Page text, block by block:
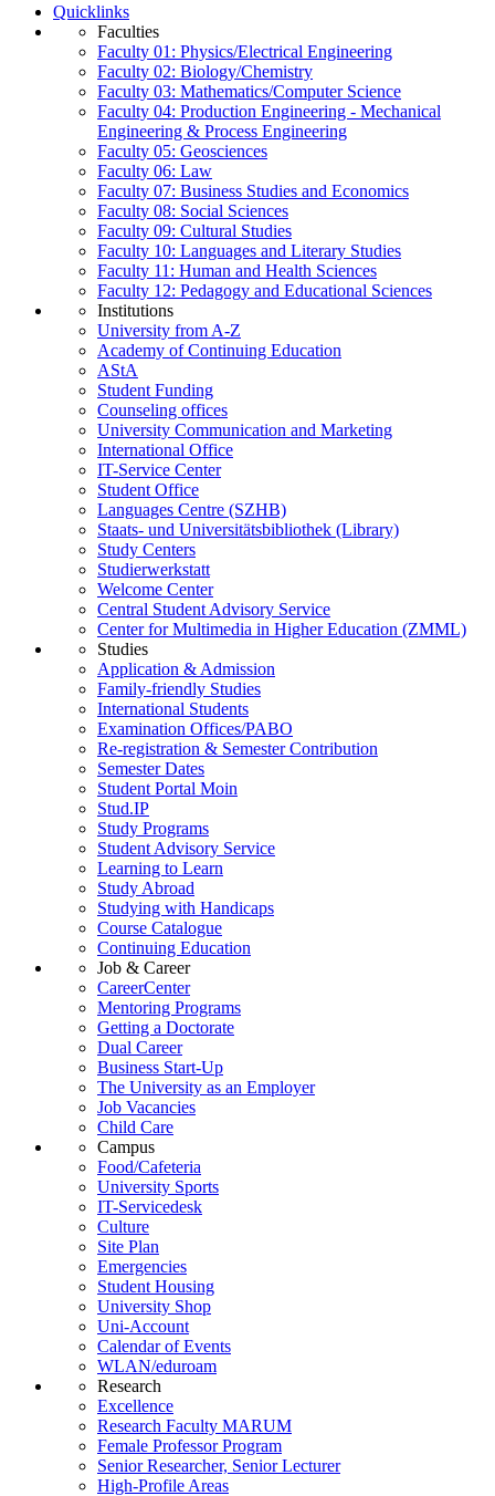
Quicklinks
Faculties
Faculty 01: Physics/Electrical Engineering
Faculty 02: Biology/Chemistry
Faculty 03: Mathematics/Computer Science
Faculty 04: Production Engineering - Mechanical
Engineering & Process Engineering
Faculty 05: Geosciences
Faculty 06: Law
Faculty 07: Business Studies and Economics
Faculty 08: Social Sciences
Faculty 09: Cultural Studies
Faculty 10: Languages and Literary Studies
Faculty 11: Human and Health Sciences
Faculty 12: Pedagogy and Educational Sciences
Institutions
University from A-Z
Academy of Continuing Education
AStA
Student Funding
Counseling offices
University Communication and Marketing
International Office
IT-Service Center
Student Office
Languages Centre (SZHB)
Staats- und Universitätsbibliothek (Library)
Study Centers
Studierwerkstatt
Welcome Center
Central Student Advisory Service
Center for Multimedia in Higher Education (ZMML)
Studies
Application & Admission
Family-friendly Studies
International Students
Examination Offices/PABO
Re-registration & Semester Contribution
Semester Dates
Student Portal Moin
Stud.IP
Study Programs
Student Advisory Service
Learning to Learn
Study Abroad
Studying with Handicaps
Course Catalogue
Continuing Education
Job & Career
CareerCenter
Mentoring Programs
Getting a Doctorate
Dual Career
Business Start-Up
The University as an Employer
Job Vacancies
Child Care
Campus
Food/Cafeteria
University Sports
IT-Servicedesk
Culture
Site Plan
Emergencies
Student Housing
University Shop
Uni-Account
Calendar of Events
WLAN/eduroam
Research
Excellence
Research Faculty MARUM
Female Professor Program
Senior Researcher, Senior Lecturer
High-Profile Areas